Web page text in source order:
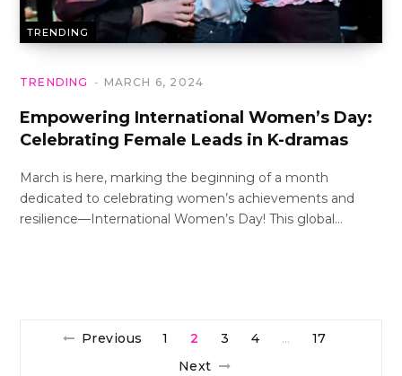
TRENDING
TRENDING MARCH 6, 2024
Empowering International Women’s Day:
Celebrating Female Leads in K-dramas
March is here, marking the beginning of a month
dedicated to celebrating women’s achievements and
resilience—International Women’s Day! This global…
Previous 1 2 3 4 …
17
Next